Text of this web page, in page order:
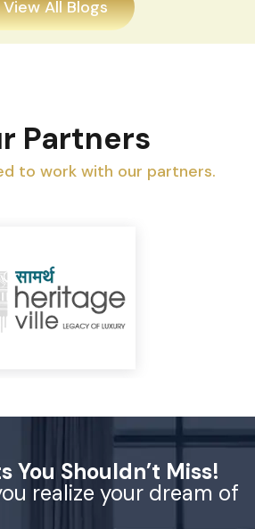
View All Blogs
Partners
to work with our partners.
You Shouldn’t Miss!
realize your dream of